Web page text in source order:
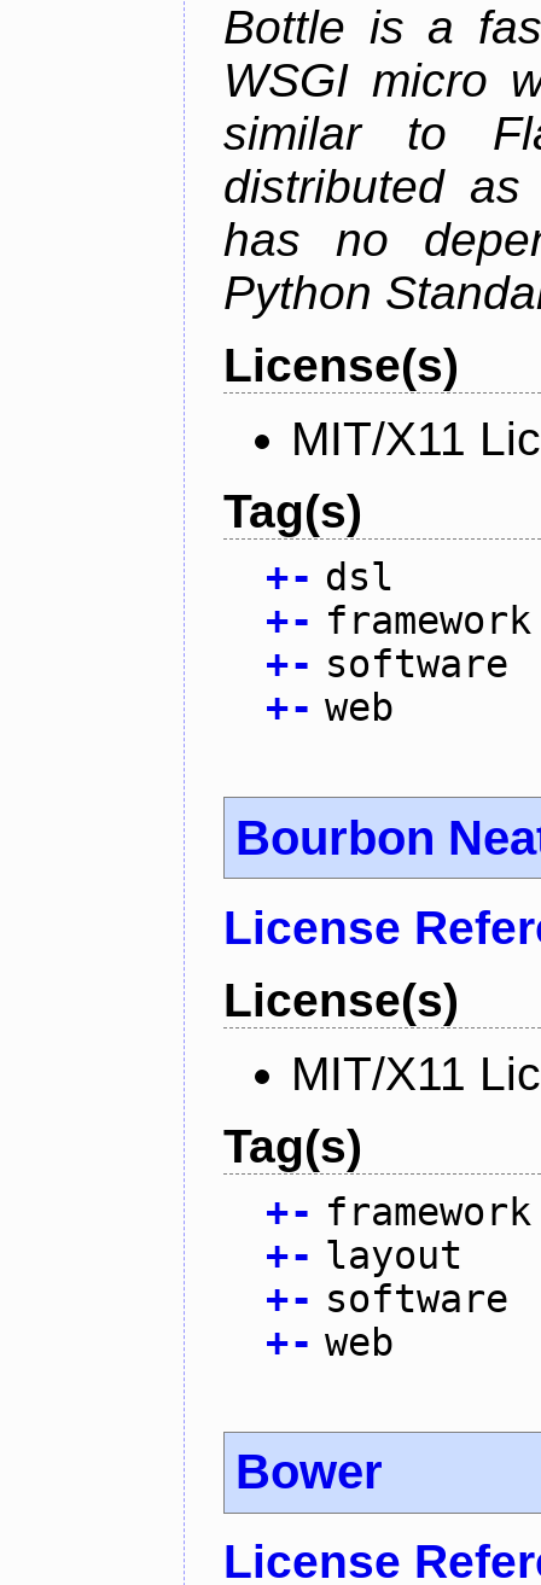
Bottle is a
WSGI micro
similar to
distributed
has no
Python
License(s)
MIT/X11
Tag(s)
+- dsl
+- framework
+- software
+- web
Bourbon
License
License(s)
MIT/X11
Tag(s)
+- framework
+- layout
+- software
+- web
Bower
License